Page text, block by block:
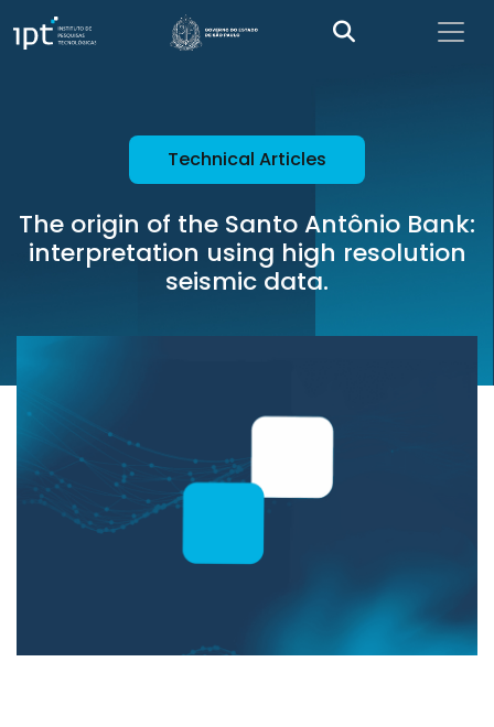
Technical Articles
The origin of the Santo Antônio Bank:
interpretation using high resolution
seismic data.